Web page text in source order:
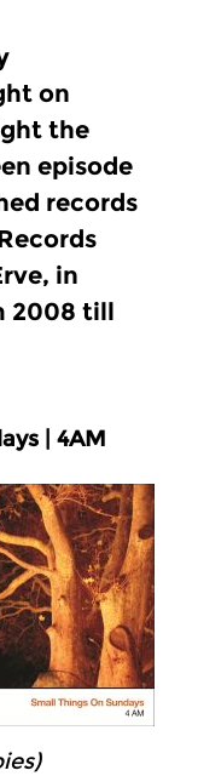
on
the
episode
records
in
2008 till
| 4AM